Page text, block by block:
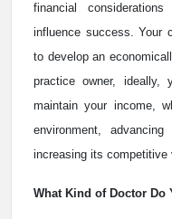
financial
influence success. Your
to develop an
practice owner,
maintain your income,
environment,
increasing its competitive
What Kind of Doctor Do